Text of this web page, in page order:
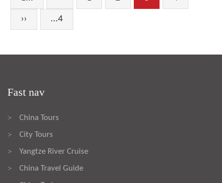
›› ...4
Fast nav
> China Tours
> City Tours
> Yangtze River Cruise
> China Travel Guide